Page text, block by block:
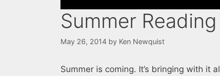
Summer
May 26, 2014 by Ken Newquist
Summer is coming. It’s bringing with it